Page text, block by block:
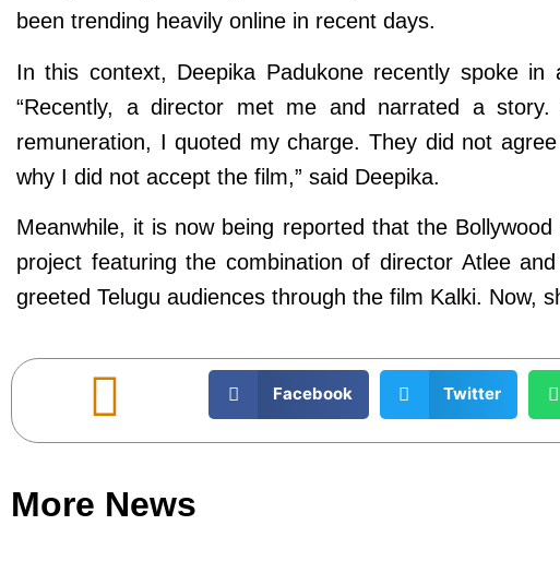
been trending heavily online in recent days.
In this context, Deepika Padukone recently spoke
“Recently, a director met me and narrated a
remuneration, I quoted my charge. They did not
why I did not accept the film,” said Deepika.
Meanwhile, it is now being reported that the
project featuring the combination of director Atlee
greeted Telugu audiences through the film Kalki. Now,
Facebook Twitter
More News